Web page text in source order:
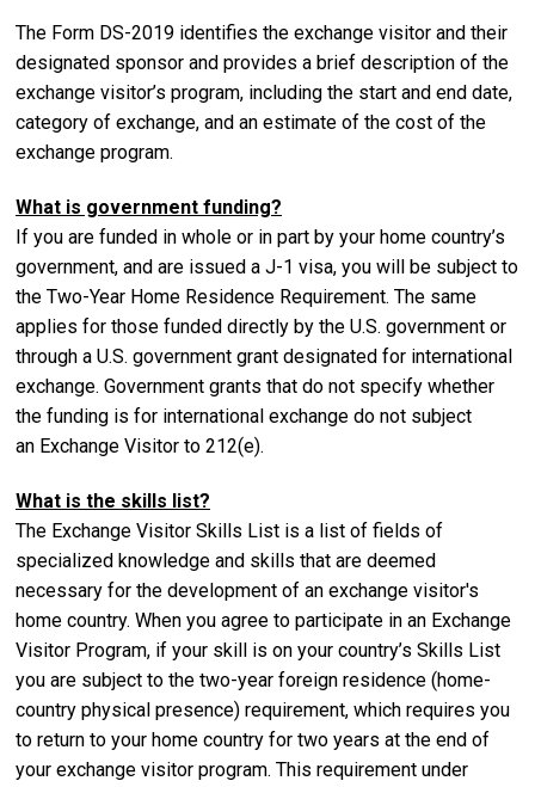
The Form DS-2019 identifies the exchange visitor and their
designated sponsor and provides a brief description of the
exchange visitor’s program, including the start and end date,
category of exchange, and an estimate of the cost of the
exchange program.
What is government funding?
If you are funded in whole or in part by your home country’s
government, and are issued a J-1 visa, you will be subject to
the Two-Year Home Residence Requirement. The same
applies for those funded directly by the U.S. government or
through a U.S. government grant designated for international
exchange. Government grants that do not specify whether
the funding is for international exchange do not subject
an Exchange Visitor to 212(e).
What is the skills list?
The Exchange Visitor Skills List is a list of fields of
specialized knowledge and skills that are deemed
necessary for the development of an exchange visitor's
home country. When you agree to participate in an Exchange
Visitor Program, if your skill is on your country’s Skills List
you are subject to the two-year foreign residence (home-
country physical presence) requirement, which requires you
to return to your home country for two years at the end of
your exchange visitor program. This requirement under